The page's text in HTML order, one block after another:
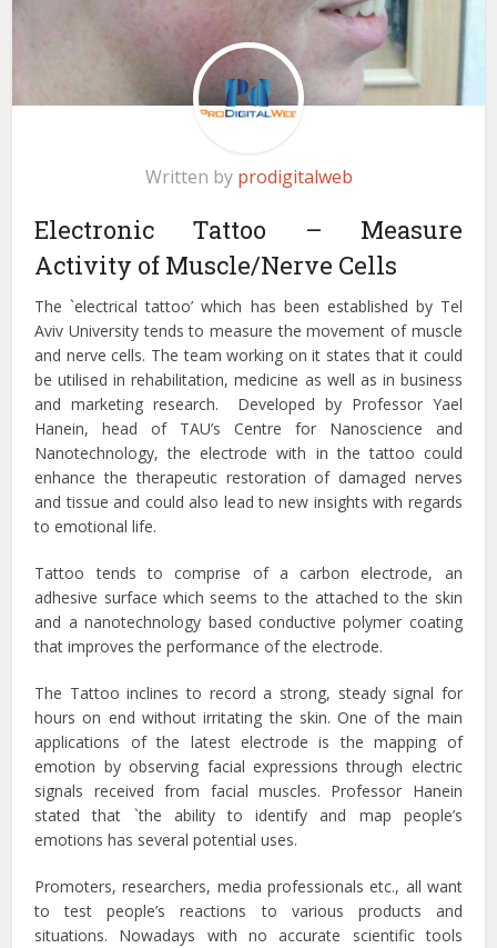
Written by prodigitalweb
Electronic Tattoo – Measure
Activity of Muscle/Nerve Cells
The `electrical tattoo’ which has been established by Tel
Aviv University tends to measure the movement of muscle
and nerve cells. The team working on it states that it could
be utilised in rehabilitation, medicine as well as in business
and marketing research. Developed by Professor Yael
Hanein, head of TAU’s Centre for Nanoscience and
Nanotechnology, the electrode with in the tattoo could
enhance the therapeutic restoration of damaged nerves
and tissue and could also lead to new insights with regards
to emotional life.
Tattoo tends to comprise of a carbon electrode, an
adhesive surface which seems to the attached to the skin
and a nanotechnology based conductive polymer coating
that improves the performance of the electrode.
The Tattoo inclines to record a strong, steady signal for
hours on end without irritating the skin. One of the main
applications of the latest electrode is the mapping of
emotion by observing facial expressions through electric
signals received from facial muscles. Professor Hanein
stated that `the ability to identify and map people’s
emotions has several potential uses.
Promoters, researchers, media professionals etc., all want
to test people’s reactions to various products and
situations. Nowadays with no accurate scientific tools